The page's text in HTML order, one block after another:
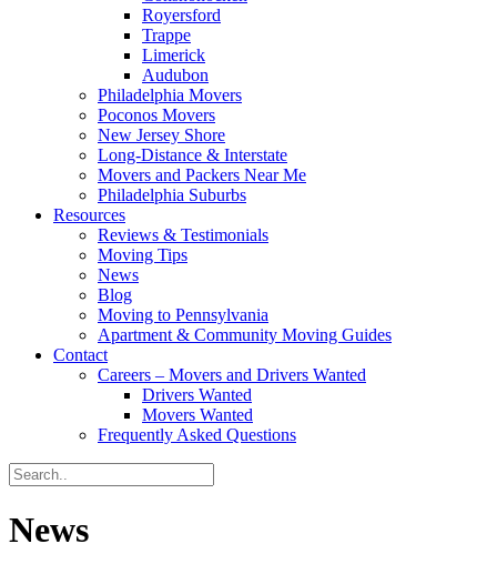
Royersford
Trappe
Limerick
Audubon
Philadelphia Movers
Poconos Movers
New Jersey Shore
Long-Distance & Interstate
Movers and Packers Near Me
Philadelphia Suburbs
Resources
Reviews & Testimonials
Moving Tips
News
Blog
Moving to Pennsylvania
Apartment & Community Moving Guides
Contact
Careers – Movers and Drivers Wanted
Drivers Wanted
Movers Wanted
Frequently Asked Questions
News